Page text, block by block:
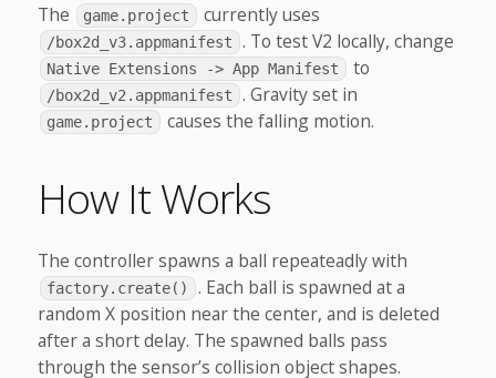
The game.project currently uses
/box2d_v3.appmanifest . To test V2 locally, change
Native Extensions -> App Manifest to
/box2d_v2.appmanifest . Gravity set in
game.project causes the falling motion.
How It Works
The controller spawns a ball repeateadly with
factory.create()
. Each ball is spawned at a
random X position near the center, and is deleted
after a short delay. The spawned balls pass
through the sensor’s collision object shapes.